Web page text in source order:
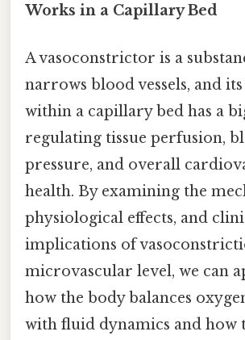
Works in a Capillary Bed
A vasoconstrictor is a
narrows blood vessels, and
within a capillary bed has a
regulating tissue perfusion,
pressure, and overall
health. By examining the
physiological effects, and
implications of
microvascular level, we can
how the body balances
with fluid dynamics and how